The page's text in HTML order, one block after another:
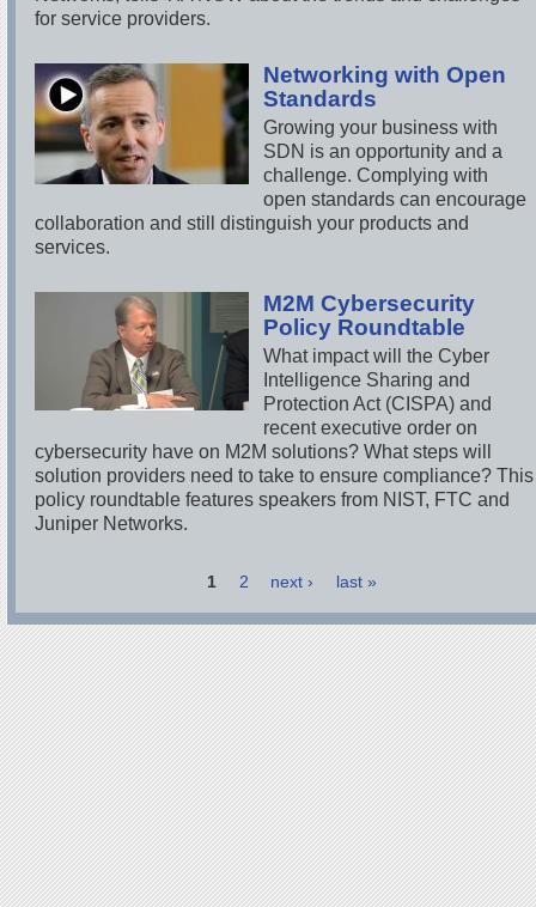
for service providers.
Networking with Open
Standards
Growing your business with
SDN is an opportunity and a
challenge. Complying with
open standards can encourage
collaboration and still distinguish your products and
services.
M2M Cybersecurity
Policy Roundtable
What impact will the Cyber
Intelligence Sharing and
Protection Act (CISPA) and
recent executive order on
cybersecurity have on M2M solutions? What steps will
solution providers need to take to ensure compliance? This
policy roundtable features speakers from NIST, FTC and
Juniper Networks.
Pages
1 2 next › last »